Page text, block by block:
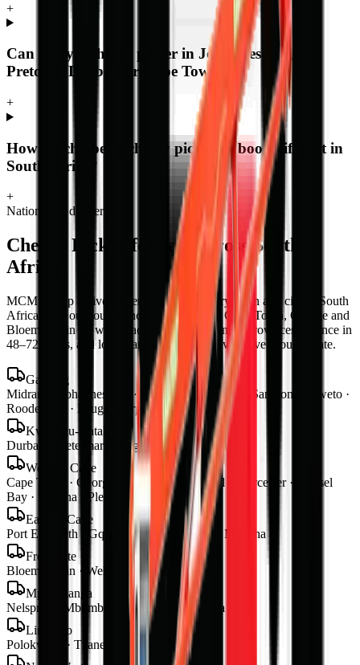
+
Can I buy a cherry picker in Johannesburg,
Pretoria, Durban or Cape Town?
+
How much does a cherry picker or boom lift cost in
South Africa?
+
Nationwide delivery
Cherry Picker
for sale across South
Africa
MCM Group delivers cherry picker
to every town and city in South
Africa from our four branches in Midrand, Cape Town, George and
Bloemfontein — with road transport to all nine provinces, finance in
48–72 hours, and local parts and warranty wherever you operate.
Gauteng
Midrand · Johannesburg · Pretoria · Centurion · Sandton · Soweto ·
Roodepoort · Krugersdorp · Vereeniging
KwaZulu-Natal
Durban · Pietermaritzburg · Richards Bay
Western Cape
Cape Town · George · Stellenbosch · Paarl · Worcester · Mossel
Bay · Knysna · Plettenberg Bay
Eastern Cape
Port Elizabeth · Gqeberha · East London · Mthatha
Free State
Bloemfontein · Welkom · Bethlehem
Mpumalanga
Nelspruit · Mbombela · Witbank · Secunda
Limpopo
Polokwane · Tzaneen · Thohoyandou